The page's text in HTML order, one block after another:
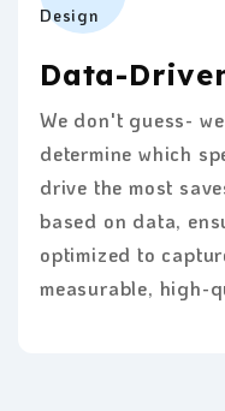
Data-
We don't guess-
determine which
drive the most
based on data,
optimized to
measurable, high-